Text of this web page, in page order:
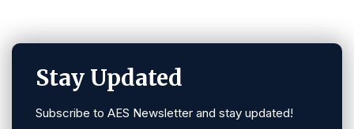
Stay Updated
Subscribe to AES Newsletter and stay updated!